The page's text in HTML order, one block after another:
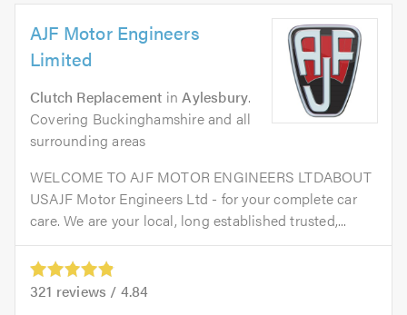
AJF Motor Engineers
Limited
Clutch Replacement inAylesbury.
Covering Buckinghamshire and all
surrounding areas
WELCOME TO AJF MOTOR ENGINEERS LTDABOUT
USAJF Motor Engineers Ltd - for your complete car
care. We are your local, long established trusted,...
321 reviews / 4.84